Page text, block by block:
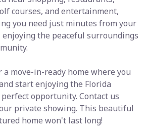
courses, and entertainment,
you need just minutes from your
the peaceful surroundings
move-in-ready home where you
start enjoying the Florida
opportunity. Contact us
private showing. This beautiful
home won't last long!